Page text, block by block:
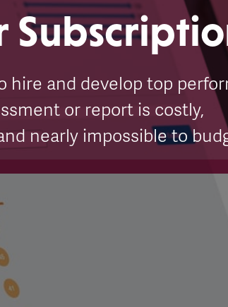
hire and develop top
or report is costly,
nearly impossible to